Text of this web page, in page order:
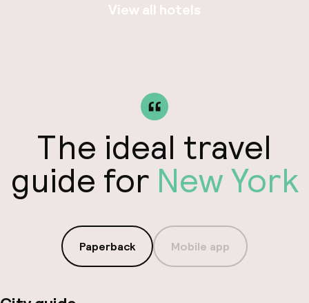
View all hotels
The ideal travel
guide for New York
Paperback Mobile app